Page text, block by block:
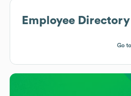
Employee Directory
Go